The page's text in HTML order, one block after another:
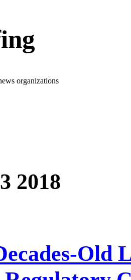
organizations
2018
Old